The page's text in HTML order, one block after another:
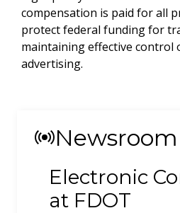
compensation is paid for all
protect federal funding for
maintaining effective control
advertising.
Newsroom
Electronic
at FDOT
Political
Signs